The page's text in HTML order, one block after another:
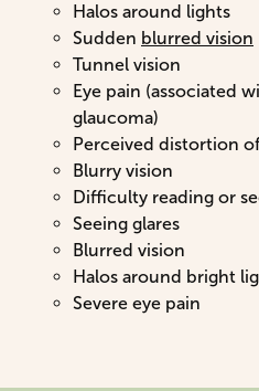
Halos around lights
Sudden blurred vision
Tunnel vision
Eye pain (associated
glaucoma)
Perceived distortion
Blurry vision
Difficulty reading or
Seeing glares
Blurred vision
Halos around bright
Severe eye pain